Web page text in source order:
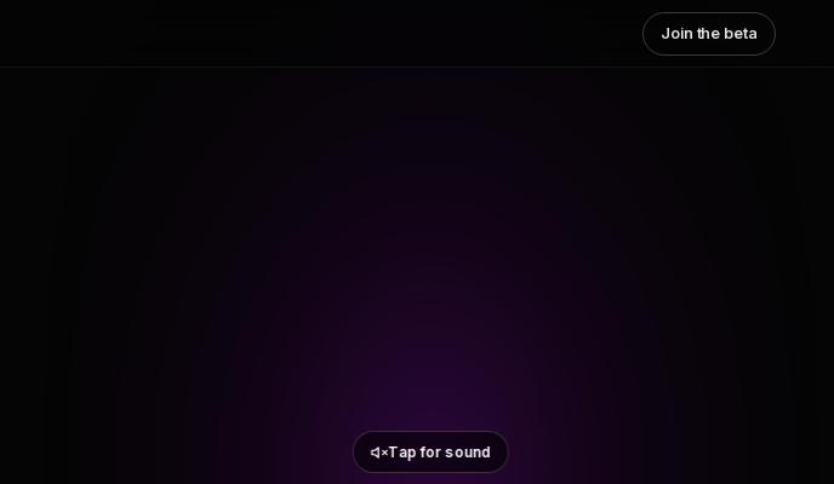
Join the beta
Tap for sound